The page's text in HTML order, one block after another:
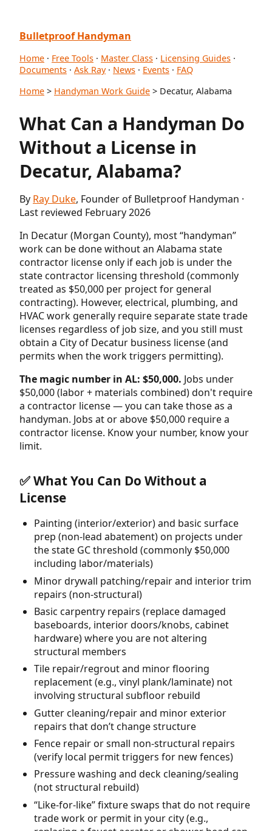
Bulletproof Handyman
Home · Free Tools · Master Class · Licensing Guides ·
Documents · Ask Ray· News · Events · FAQ
Home > Handyman Work Guide > Decatur, Alabama
What Can a Handyman Do
Without a License in
Decatur, Alabama?
By Ray Duke, Founder of Bulletproof Handyman ·
Last reviewed February 2026
In Decatur (Morgan County), most “handyman”
work can be done without an Alabama state
contractor license only if each job is under the
state contractor licensing threshold (commonly
treated as $50,000 per project for general
contracting). However, electrical, plumbing, and
HVAC work generally require separate state trade
licenses regardless of job size, and you still must
obtain a City of Decatur business license (and
permits when the work triggers permitting).
The magic number in AL: $50,000. Jobs under
$50,000 (labor + materials combined) don't require
a contractor license — you can take those as a
handyman. Jobs at or above $50,000 require a
contractor license. Know your number, know your
limit.
✅ What You Can Do Without a
License
Painting (interior/exterior) and basic surface
prep (non-lead abatement) on projects under
the state GC threshold (commonly $50,000
including labor/materials)
Minor drywall patching/repair and interior trim
repairs (non-structural)
Basic carpentry repairs (replace damaged
baseboards, interior doors/knobs, cabinet
hardware) where you are not altering
structural members
Tile repair/regrout and minor flooring
replacement (e.g., vinyl plank/laminate) not
involving structural subfloor rebuild
Gutter cleaning/repair and minor exterior
repairs that don’t change structure
Fence repair or small non-structural repairs
(verify local permit triggers for new fences)
Pressure washing and deck cleaning/sealing
(not structural rebuild)
“Like-for-like” fixture swaps that do not require
trade work or permit in your city (e.g.,